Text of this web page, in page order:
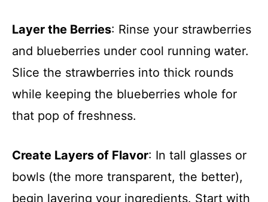
Layer the Berries: Rinse your strawberries
and blueberries under cool running water.
Slice the strawberries into thick rounds
while keeping the blueberries whole for
that pop of freshness.
Create Layers of Flavor: In tall glasses or
bowls (the more transparent, the better),
begin layering your ingredients. Start with